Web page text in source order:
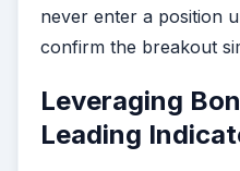
never enter a position
confirm the breakout
Leveraging
Leading